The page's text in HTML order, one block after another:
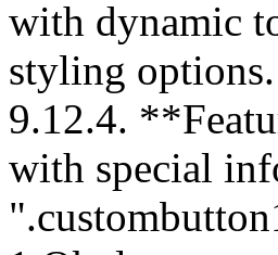
with dynamic
styling
9.12.4.
with special